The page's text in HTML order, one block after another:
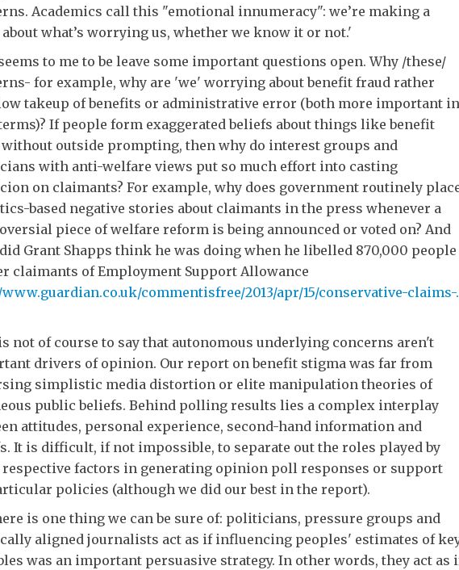
Academics call this "emotional innumeracy": we’re making a
what’s worrying us, whether we know it or not.'
to me to be leave some important questions open. Why /these/
for example, why are 'we' worrying about benefit fraud rather
takeup of benefits or administrative error (both more important in
If people form exaggerated beliefs about things like benefit
outside prompting, then why do interest groups and
with anti-welfare views put so much effort into casting
on claimants? For example, why does government routinely
based negative stories about claimants in the press whenever a
piece of welfare reform is being announced or voted on? And
Grant Shapps think he was doing when he libelled 870,000 people
claimants of Employment Support Allowance
commentisfree/2013/apr/15/conservative-claims-
not of course to say that autonomous underlying concerns aren't
drivers of opinion. Our report on benefit stigma was far from
simplistic media distortion or elite manipulation theories of
public beliefs. Behind polling results lies a complex interplay
attitudes, personal experience, second-hand information and
It is difficult, if not impossible, to separate out the roles played by
respective factors in generating opinion poll responses or support
policies (although we did our best in the report).
is one thing we can be sure of: politicians, pressure groups and
aligned journalists act as if influencing peoples' estimates of
was an important persuasive strategy. In other words, they act as